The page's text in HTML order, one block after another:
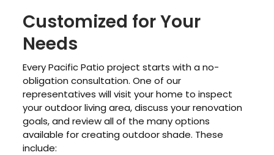
Customized for Your
Needs
Every Pacific Patio project starts with a no-
obligation consultation. One of our
representatives will visit your home to inspect
your outdoor living area, discuss your renovation
goals, and review all of the many options
available for creating outdoor shade. These
include: